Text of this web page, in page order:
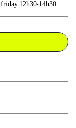
12h30-14h30